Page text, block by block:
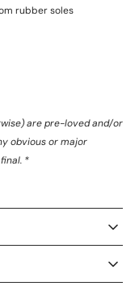
rubber soles
are pre-loved and/or
obvious or major
*